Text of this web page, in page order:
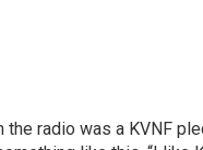
the radio was a KVNF